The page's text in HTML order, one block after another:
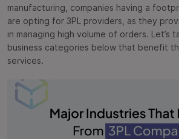
manufacturing, companies having a
are opting for 3PL providers, as they
in managing high volume of orders. Let’s
business categories below that benefit
services.